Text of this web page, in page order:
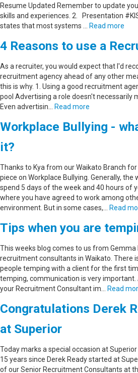
Resume Updated Remember to update
skills and experiences. 2. Presentation
states that most systems … Read more
4 Reasons to use a
As a recruiter, you would expect that I'd
recruitment agency ahead of any other
this is why. 1. Using a good recruitment
pool Advertising a role doesn't necessarily
Even advertisin… Read more
Workplace Bullying -
it?
Thanks to Kya from our Waikato Branch
piece on Workplace Bullying. Generally, the
spend 5 days of the week and 40 hours of
where you have agreed to work among
environment. But in some cases,… Read
Tips when you are
This weeks blog comes to us from
recruitment consultants in Waikato. There
people temping with a client for the first
temping, communication is very
your Recruitment Consultant im… Read
Congratulations Derek
at Superior
Today marks a special occasion at
15 years since Derek Ready started at
of our Senior Recruitment Consultants at